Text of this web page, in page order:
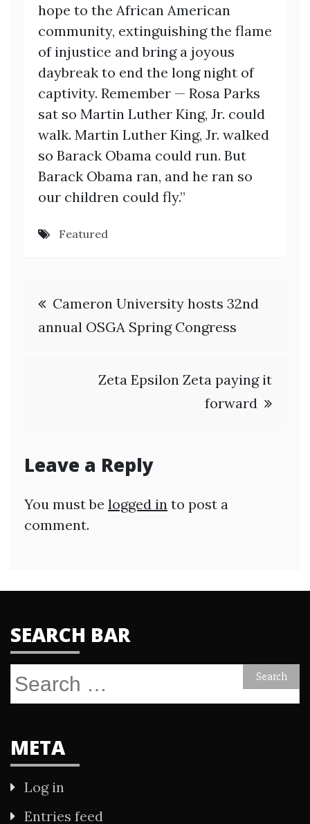
hope to the African American
community, extinguishing the flame
of injustice and bring a joyous
daybreak to end the long night of
captivity. Remember — Rosa Parks
sat so Martin Luther King, Jr. could
walk. Martin Luther King, Jr. walked
so Barack Obama could run. But
Barack Obama ran, and he ran so
our children could fly.”
Featured
Post
navigation
Cameron University hosts 32nd
annual OSGA Spring Congress
Zeta Epsilon Zeta paying it
forward
Leave a Reply
You must be logged in to post a
comment.
SEARCH BAR
Search
META
Log in
Entries feed